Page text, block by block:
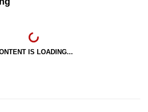
IS LOADING...